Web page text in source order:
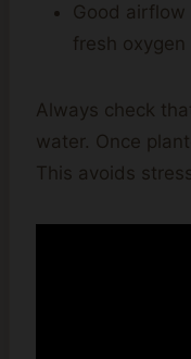
Good airflow
fresh oxygen
Always check
water. Once
This avoids